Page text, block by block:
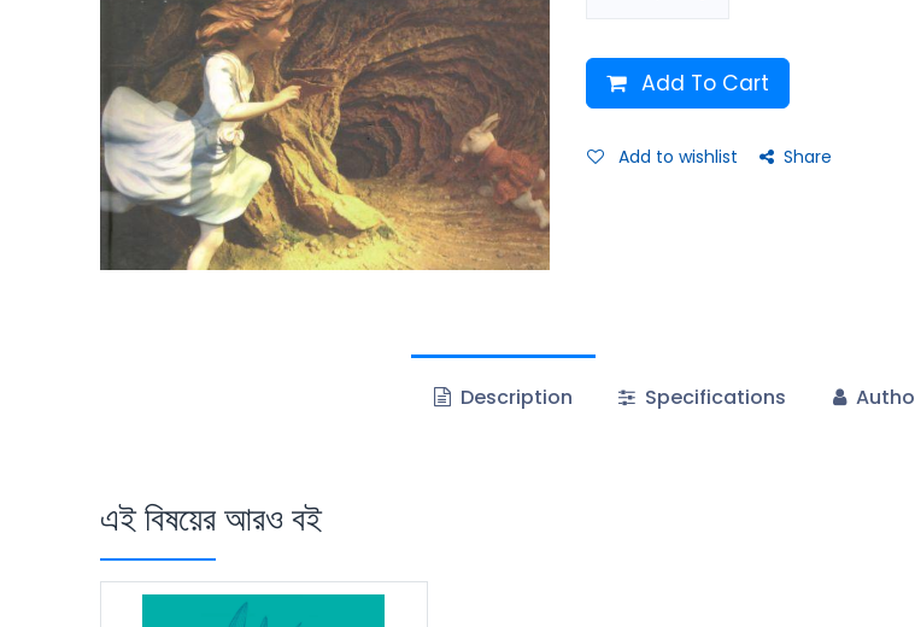
Add To Cart
Add to wishlist Share
Description Specifications
এই বিষয়ের আরও বই